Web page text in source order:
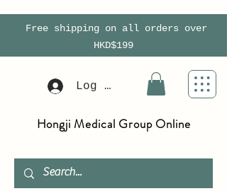
Free shipping on all orders over
HKD$199
Log In
Hongji Medical Group Online